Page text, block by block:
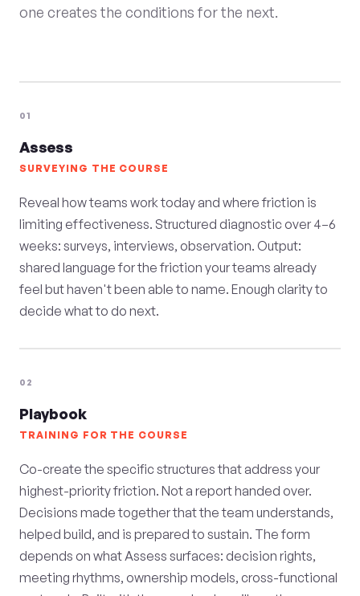
one creates the conditions for the next.
01
Assess
SURVEYING THE COURSE
Reveal how teams work today and where friction is
limiting effectiveness. Structured diagnostic over 4–6
weeks: surveys, interviews, observation. Output:
shared language for the friction your teams already
feel but haven't been able to name. Enough clarity to
decide what to do next.
02
Playbook
TRAINING FOR THE COURSE
Co-create the specific structures that address your
highest-priority friction. Not a report handed over.
Decisions made together that the team understands,
helped build, and is prepared to sustain. The form
depends on what Assess surfaces: decision rights,
meeting rhythms, ownership models, cross-functional